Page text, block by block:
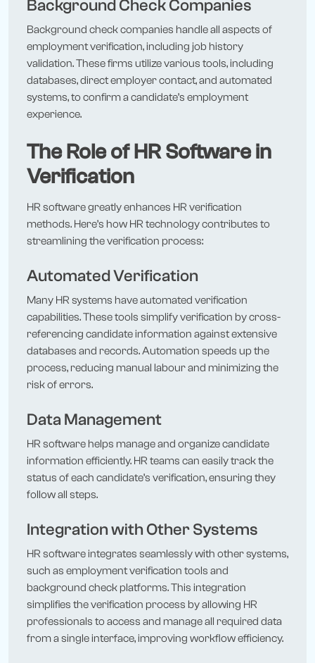
Background Check Companies
Background check companies handle all aspects of
employment verification, including job history
validation. These firms utilize various tools, including
databases, direct employer contact, and automated
systems, to confirm a candidate’s employment
experience.
The Role of HR Software in
Verification
HR software greatly enhances HR verification
methods. Here’s how HR technology contributes to
streamlining the verification process:
Automated Verification
Many HR systems have automated verification
capabilities. These tools simplify verification by cross-
referencing candidate information against extensive
databases and records. Automation speeds up the
process, reducing manual labour and minimizing the
risk of errors.
Data Management
HR software helps manage and organize candidate
information efficiently. HR teams can easily track the
status of each candidate’s verification, ensuring they
follow all steps.
Integration with Other Systems
HR software integrates seamlessly with other systems,
such as employment verification tools and
background check platforms. This integration
simplifies the verification process by allowing HR
professionals to access and manage all required data
from a single interface, improving workflow efficiency.